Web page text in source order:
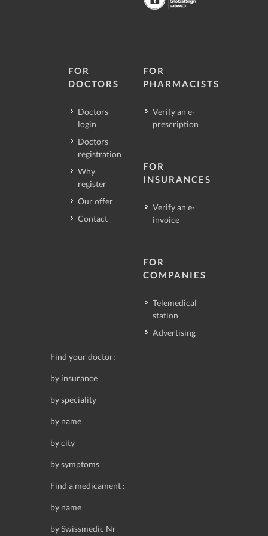
FOR
DOCTORS
Doctors
login
Doctors
registration
Why
register
Our offer
Contact
FOR
PHARMACISTS
Verify an e-
prescription
FOR
INSURANCES
Verify an e-
invoice
FOR
COMPANIES
Telemedical
station
Advertising
Find your doctor:
by insurance
by speciality
by name
by city
by symptoms
Find a medicament :
by name
by Swissmedic Nr